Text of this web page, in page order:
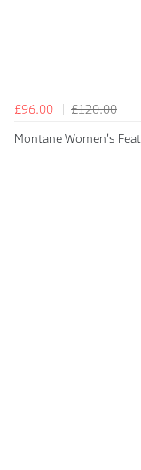
£96.00
£120.00
Montane Women's